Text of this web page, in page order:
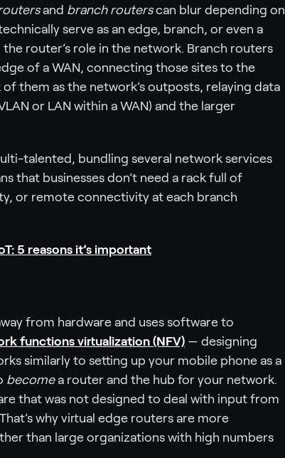
and branch routerscan blur depending on
serve as an edge, branch, or even a
router’s role in the network. Branch routers
of a WAN, connecting those sites to the
them as the network’s outposts, relaying data
or LAN within a WAN) and the larger
talented, bundling several network services
that businesses don’t need a rack full of
or remote connectivity at each branch
5 reasons it’s important
from hardware and uses software to
functions virtualization (NFV) — designing
similarly to setting up your mobile phone as a
becomea router and the hub for your network.
that was not designed to deal with input from
why virtual edge routers are more
than large organizations with high numbers